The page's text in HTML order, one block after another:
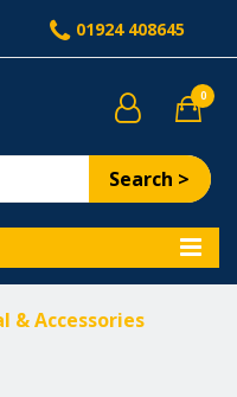
01924 408645
Search >
0
& Accessories